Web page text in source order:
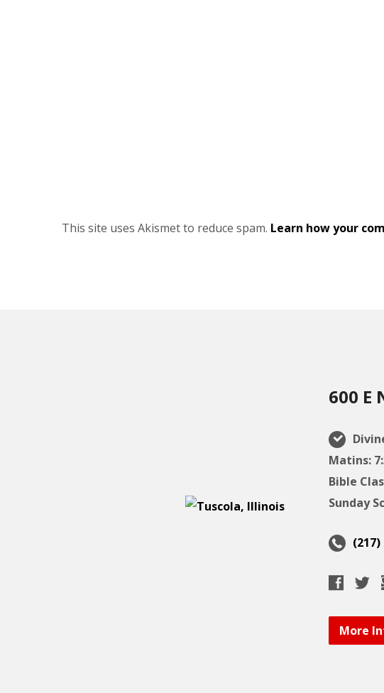
This site uses Akismet to reduce spam. Learn how your
600 E
Matins:
Bible
Sunday
(217)
More